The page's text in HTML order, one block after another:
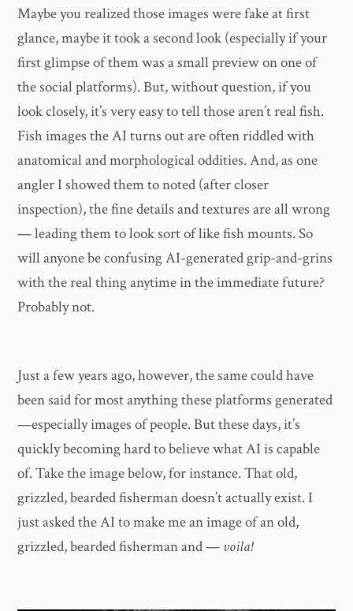
Maybe you realized those images were fake at first
glance, maybe it took a second look (especially if your
first glimpse of them was a small preview on one of
the social platforms). But, without question, if you
look closely, it’s very easy to tell those aren’t real fish.
Fish images the AI turns out are often riddled with
anatomical and morphological oddities. And, as one
angler I showed them to noted (after closer
inspection), the fine details and textures are all wrong
— leading them to look sort of like fish mounts. So
will anyone be confusing AI-generated grip-and-grins
with the real thing anytime in the immediate future?
Probably not.
Just a few years ago, however, the same could have
been said for most anything these platforms generated
—especially images of people. But these days, it’s
quickly becoming hard to believe what AI is capable
of. Take the image below, for instance. That old,
grizzled, bearded fisherman doesn’t actually exist. I
just asked the AI to make me an image of an old,
grizzled, bearded fisherman and — voila!